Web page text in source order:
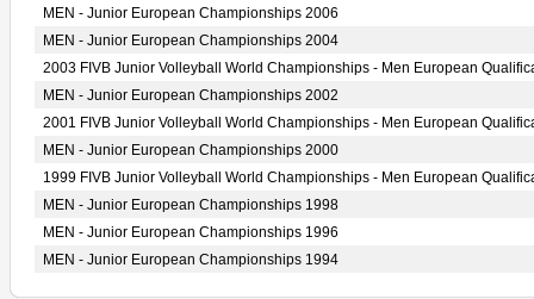
MEN - Junior European Championships 2006
MEN - Junior European Championships 2004
2003 FIVB Junior Volleyball World Championships - Men European
MEN - Junior European Championships 2002
2001 FIVB Junior Volleyball World Championships - Men European
MEN - Junior European Championships 2000
1999 FIVB Junior Volleyball World Championships - Men European
MEN - Junior European Championships 1998
MEN - Junior European Championships 1996
MEN - Junior European Championships 1994